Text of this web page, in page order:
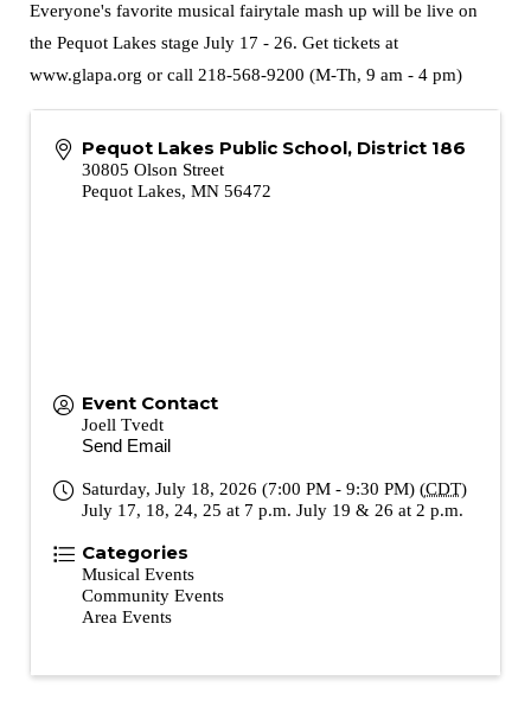
Everyone's favorite musical fairytale mash up will be live on
the Pequot Lakes stage July 17 - 26. Get tickets at
www.glapa.org or call 218-568-9200 (M-Th, 9 am - 4 pm)
Pequot Lakes Public School, District 186
30805 Olson Street
Pequot Lakes, MN 56472
Event Contact
Joell Tvedt
Send Email
Saturday, July 18, 2026 (7:00 PM - 9:30 PM) (CDT)
July 17, 18, 24, 25 at 7 p.m. July 19 & 26 at 2 p.m.
Categories
Musical Events
Community Events
Area Events